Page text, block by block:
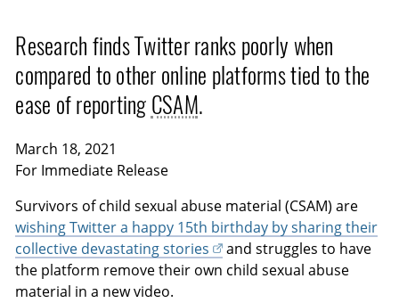
Research finds Twitter ranks poorly when
compared to other online platforms tied to the
ease of reporting CSAM.
March 18, 2021
For Immediate Release
Survivors of child sexual abuse material (CSAM) are
wishing Twitter a happy 15th birthday by sharing their
collective devastating stories
and struggles to have
the platform remove their own child sexual abuse
material in a new video.